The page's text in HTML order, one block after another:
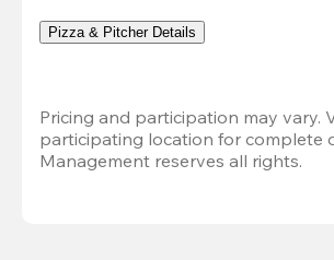
Pizza & Pitcher Details
Pricing and participation may vary.
participating location for complete
Management reserves all rights.